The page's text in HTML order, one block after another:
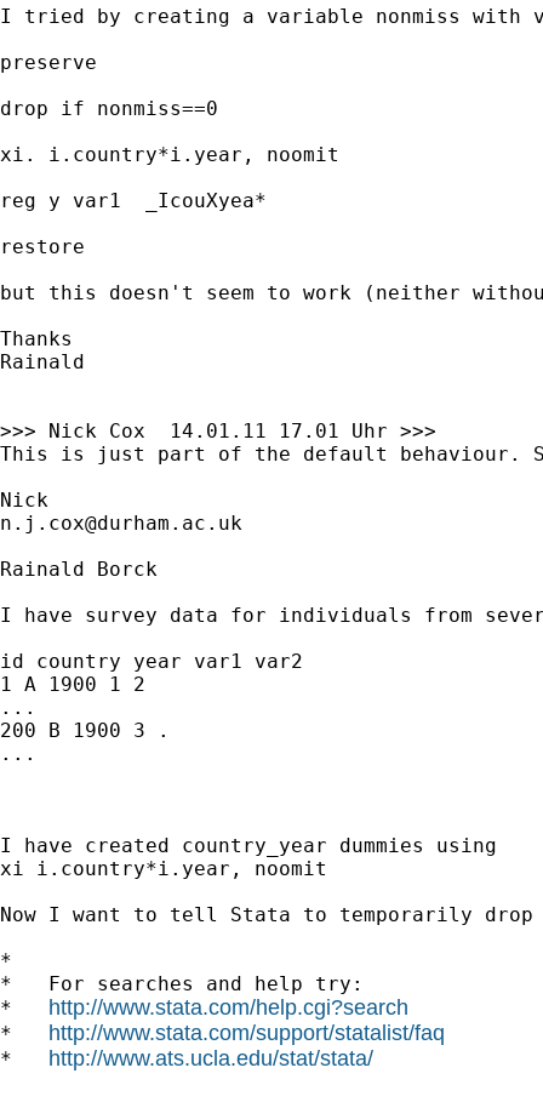
I tried by creating a variable nonmiss with
preserve
drop if nonmiss==0
xi. i.country*i.year, noomit
reg y var1  _IcouXyea*
restore
but this doesn't seem to work (neither
Thanks
Rainald
>>> Nick Cox  14.01.11 17.01 Uhr >>>
This is just part of the default behaviour.
n.j.cox@durham.ac.uk
Rainald Borck
I have survey data for individuals from
id country year var1 var2
1 A 1900 1 2
...
200 B 1900 3 .
...
I have created country_year dummies using
xi i.country*i.year, noomit
Now I want to tell Stata to temporarily
*
*   For searches and help try:
* http://www.stata.com/help.cgi?search
* http://www.stata.com/support/statalist/faq
* http://www.ats.ucla.edu/stat/stata/